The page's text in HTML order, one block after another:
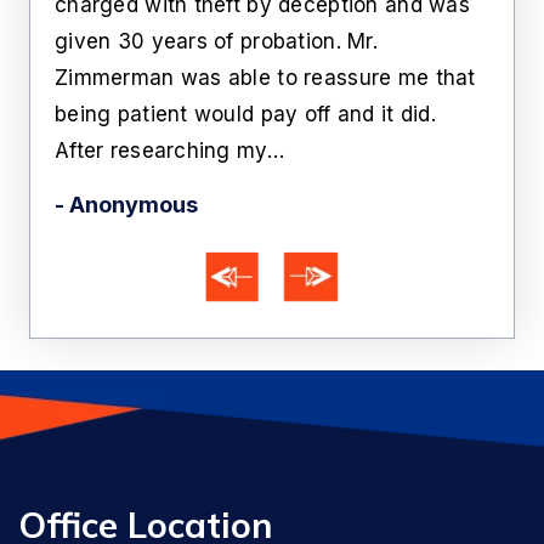
charged with theft by deception and was
given 30 years of probation. Mr.
Zimmerman was able to reassure me that
being patient would pay off and it did.
After researching my…
- Anonymous
Office Location